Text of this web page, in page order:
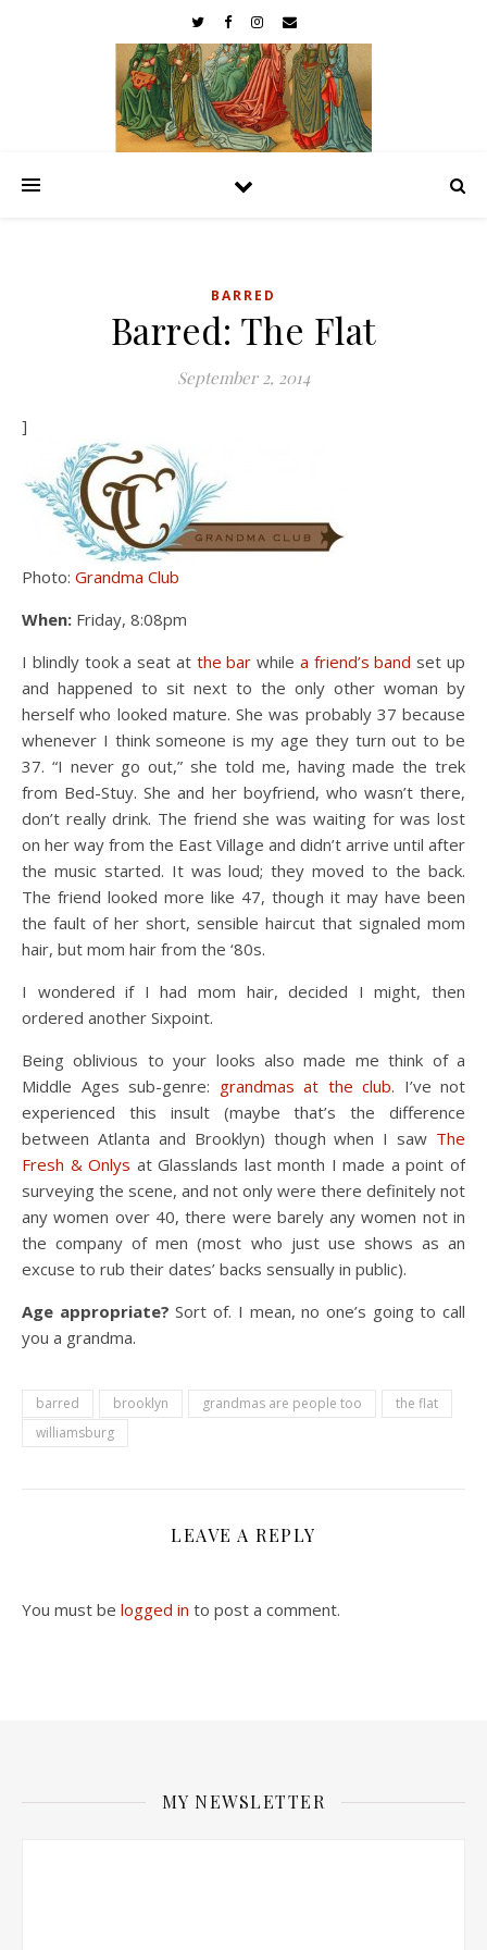
BARRED
Barred: The Flat
September 2, 2014
]
Photo: Grandma Club
When: Friday, 8:08pm
I blindly took a seat at the bar while a friend’s band set up
and happened to sit next to the only other woman by
herself who looked mature. She was probably 37 because
whenever I think someone is my age they turn out to be
37. “I never go out,” she told me, having made the trek
from Bed-Stuy. She and her boyfriend, who wasn’t there,
don’t really drink. The friend she was waiting for was lost
on her way from the East Village and didn’t arrive until after
the music started. It was loud; they moved to the back.
The friend looked more like 47, though it may have been
the fault of her short, sensible haircut that signaled mom
hair, but mom hair from the ‘80s.
I wondered if I had mom hair, decided I might, then
ordered another Sixpoint.
Being oblivious to your looks also made me think of a
Middle Ages sub-genre: grandmas at the club. I’ve not
experienced this insult (maybe that’s the difference
between Atlanta and Brooklyn) though when I saw The
Fresh & Onlys at Glasslands last month I made a point of
surveying the scene, and not only were there definitely not
any women over 40, there were barely any women not in
the company of men (most who just use shows as an
excuse to rub their dates’ backs sensually in public).
Age appropriate?Sort of. I mean, no one’s going to call
you a grandma.
barred brooklyn grandmas are people too
the flat
williamsburg
LEAVE A REPLY
You must be logged in to post a comment.
MY NEWSLETTER